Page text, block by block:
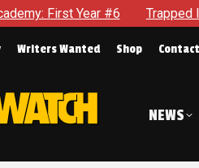
Year #6 Trapped In Her
Writers Wanted Shop Contact
NEWS